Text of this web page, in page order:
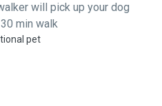
will pick up your dog
min walk
pet